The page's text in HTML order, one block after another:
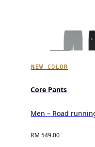
NEW COLOR
Core Pants
Men – Road
RM 549.00